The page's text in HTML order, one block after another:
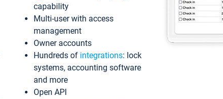
capability
Multi-user with access
management
Owner accounts
Hundreds of integrations: lock
systems, accounting software
and more
Open API